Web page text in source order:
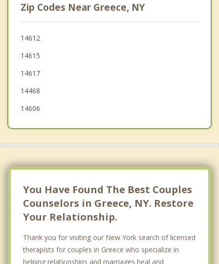
Ogden
Brighton
Chili
Clarkson
Zip Codes Near Greece, NY
14612
14615
14617
14468
14606
You Have Found The Best Couples
Counselors in Greece, NY. Restore
Your Relationship.
Thank you for visiting our New York search of licensed
therapists for couples in Greece who specialize in
helping relationships and marriages heal and